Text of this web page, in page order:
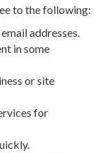
to the following:
addresses.
in some
or site
for